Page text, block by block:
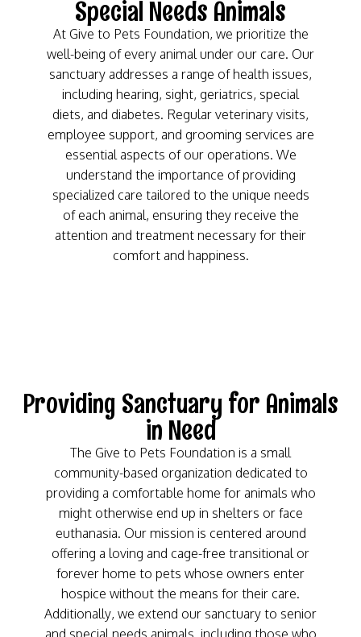
Special Needs Animals
At Give to Pets Foundation, we prioritize the
well-being of every animal under our care. Our
sanctuary addresses a range of health issues,
including hearing, sight, geriatrics, special
diets, and diabetes. Regular veterinary visits,
employee support, and grooming services are
essential aspects of our operations. We
understand the importance of providing
specialized care tailored to the unique needs
of each animal, ensuring they receive the
attention and treatment necessary for their
comfort and happiness.
Providing Sanctuary for Animals
in Need
The Give to Pets Foundation is a small
community-based organization dedicated to
providing a comfortable home for animals who
might otherwise end up in shelters or face
euthanasia. Our mission is centered around
offering a loving and cage-free transitional or
forever home to pets whose owners enter
hospice without the means for their care.
Additionally, we extend our sanctuary to senior
and special needs animals, including those who